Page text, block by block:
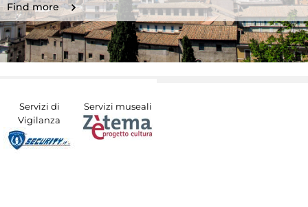
Find more
Servizi di
Vigilanza
Servizi museali